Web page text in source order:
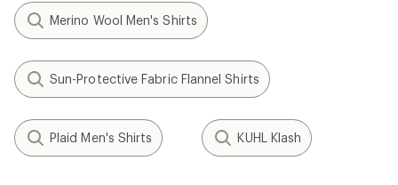
Merino Wool Men's Shirts
Sun-Protective Fabric Flannel Shirts
Plaid Men's Shirts KUHL Klash